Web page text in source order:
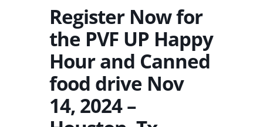
Register Now for
the PVF UP Happy
Hour and Canned
food drive Nov
14, 2024 –